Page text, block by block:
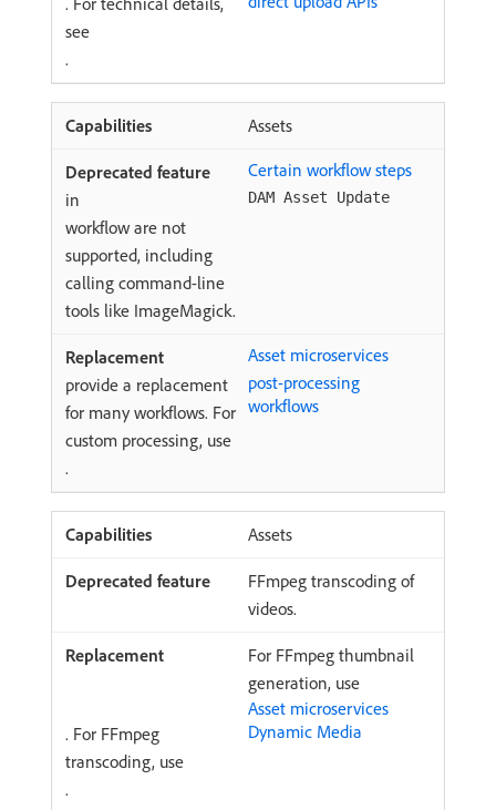
see
.
Assets
Certain workflow steps
in
DAM Asset Update
workflow are not
supported, including
calling command-line
tools like ImageMagick.
Asset microservices
provide a replacement
for many workflows. For
custom processing, use
post-processing
workflows
.
Assets
FFmpeg transcoding of
videos.
For FFmpeg thumbnail
generation, use
Asset microservices
. For FFmpeg
transcoding, use
Dynamic Media
.